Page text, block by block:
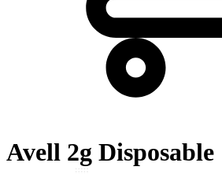
Avell 2g Disposable